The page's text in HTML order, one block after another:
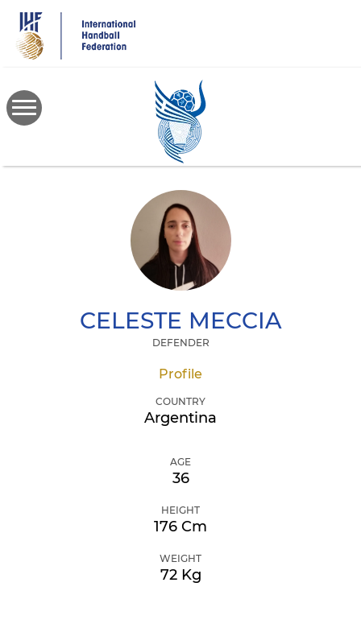
main
content
CELESTE MECCIA
DEFENDER
Profile
COUNTRY
Argentina
AGE
36
HEIGHT
176 Cm
WEIGHT
72 Kg